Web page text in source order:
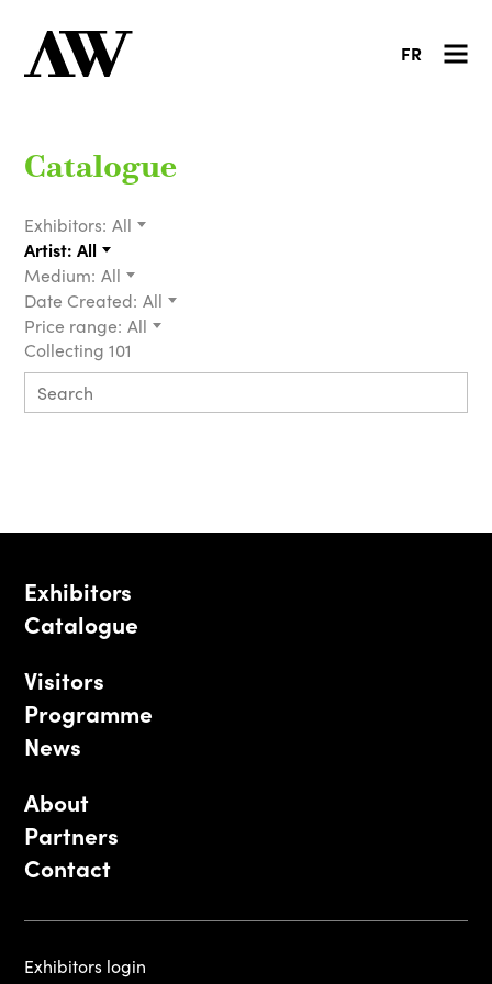
FR
Catalogue
Exhibitors: All
Artist: All
Medium: All
Date Created: All
Price range: All
Collecting 101
Exhibitors
Catalogue
Visitors
Programme
News
About
Partners
Contact
Exhibitors login